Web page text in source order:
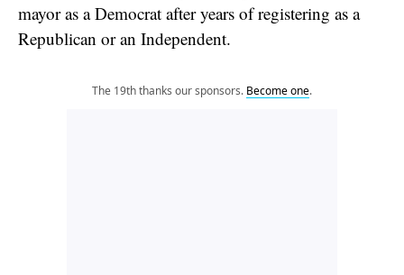
mayor as a Democrat after years of registering as a
Republican or an Independent.
The 19th thanks our sponsors. Become one.